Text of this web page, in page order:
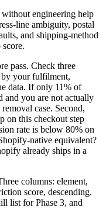
engineering help
line ambiguity, postal
and shipping-method
pass. Check three
by your fulfilment,
data. If only 11% of
and you are not actually
case. Second,
on this checkout step
rate is below 80% on
native equivalent?
already ships in a
columns: element,
score, descending.
list for Phase 3, and